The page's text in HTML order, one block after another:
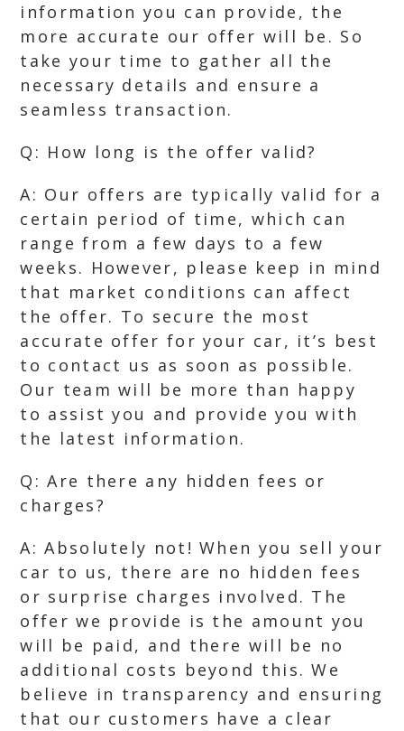
information you can provide, the
more accurate our offer will be. So
take your time to gather all the
necessary details and ensure a
seamless transaction.
Q: How long is the offer valid?
A: Our offers are typically valid for a
certain period of time, which can
range from a few days to a few
weeks. However, please keep in mind
that market conditions can affect
the offer. To secure the most
accurate offer for your car, it’s best
to contact us as soon as possible.
Our team will be more than happy
to assist you and provide you with
the latest information.
Q: Are there any hidden fees or
charges?
A: Absolutely not! When you sell your
car to us, there are no hidden fees
or surprise charges involved. The
offer we provide is the amount you
will be paid, and there will be no
additional costs beyond this. We
believe in transparency and ensuring
that our customers have a clear